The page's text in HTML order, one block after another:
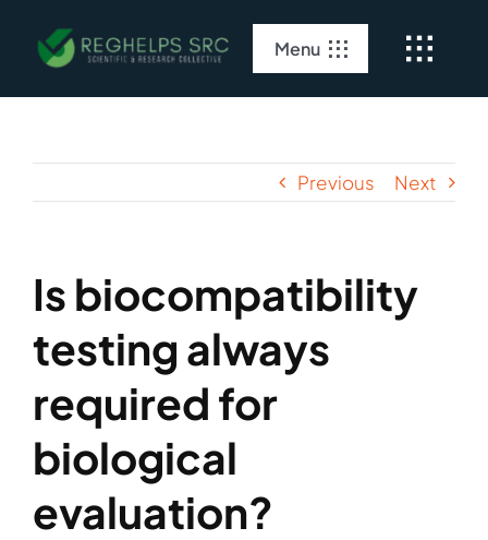
Menu
Previous Next
Is biocompatibility
testing always
required for
biological
evaluation?